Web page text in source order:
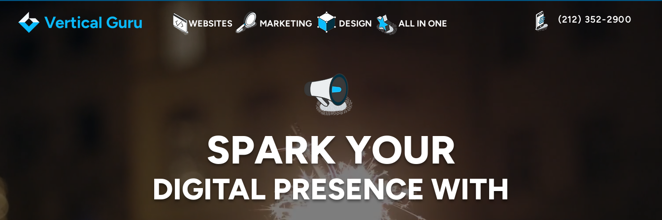
(212) 352-2900
WEBSITES MARKETING DESIGN ALL IN ONE
SPARK YOUR
DIGITAL PRESENCE WITH